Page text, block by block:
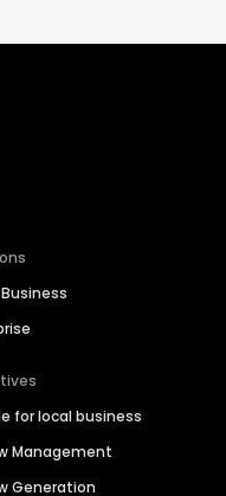
for local business
Management
Generation